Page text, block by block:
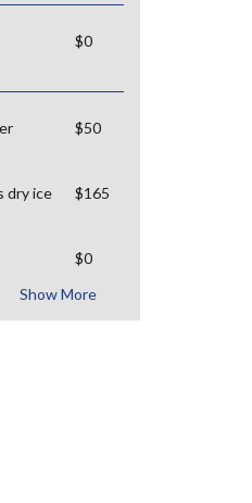
$0
$50
dry ice
$165
$0
Show More